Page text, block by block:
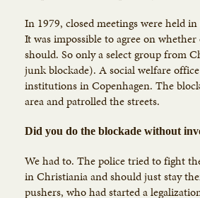
In 1979, closed meetings were held
It was impossible to agree on
should. So only a select group from
junk blockade). A social welfare
institutions in Copenhagen. The
area and patrolled the streets.
Did you do the blockade without
We had to. The police tried to fight
in Christiania and should just stay
pushers, who had started a